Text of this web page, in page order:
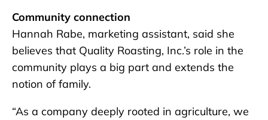
Community connection
Hannah Rabe, marketing assistant, said she
believes that Quality Roasting, Inc.’s role in the
community plays a big part and extends the
notion of family.
“As a company deeply rooted in agriculture, we